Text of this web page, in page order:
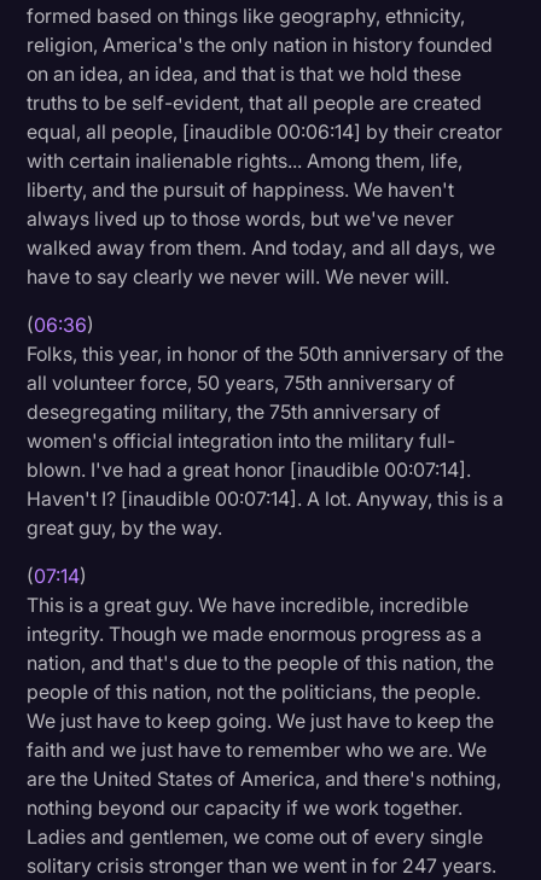
formed based on things like geography, ethnicity,
religion, America's the only nation in history founded
on an idea, an idea, and that is that we hold these
truths to be self-evident, that all people are created
equal, all people, [inaudible 00:06:14] by their creator
with certain inalienable rights... Among them, life,
liberty, and the pursuit of happiness. We haven't
always lived up to those words, but we've never
walked away from them. And today, and all days, we
have to say clearly we never will. We never will.
(06:36)
Folks, this year, in honor of the 50th anniversary of the
all volunteer force, 50 years, 75th anniversary of
desegregating military, the 75th anniversary of
women's official integration into the military full-
blown. I've had a great honor [inaudible 00:07:14].
Haven't I? [inaudible 00:07:14]. A lot. Anyway, this is a
great guy, by the way.
(07:14)
This is a great guy. We have incredible, incredible
integrity. Though we made enormous progress as a
nation, and that's due to the people of this nation, the
people of this nation, not the politicians, the people.
We just have to keep going. We just have to keep the
faith and we just have to remember who we are. We
are the United States of America, and there's nothing,
nothing beyond our capacity if we work together.
Ladies and gentlemen, we come out of every single
solitary crisis stronger than we went in for 247 years.